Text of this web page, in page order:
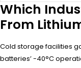
Which
From
Cold storage facilities
batteries’ -40°C